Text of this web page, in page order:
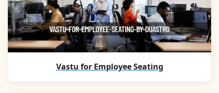
Vastu for Employee Seating